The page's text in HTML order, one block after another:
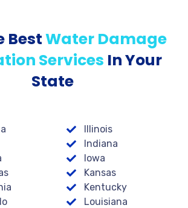
BestWater Damage
Services In Your
State
Illinois
Indiana
Iowa
Kansas
Kentucky
Louisiana